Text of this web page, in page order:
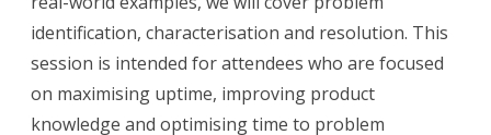
identification, characterisation and resolution. This
session is intended for attendees who are focused
on maximising uptime, improving product
knowledge and optimising time to problem